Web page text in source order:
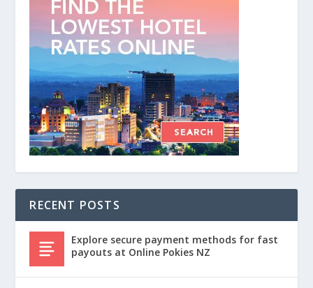
RECENT POSTS
Explore secure payment methods for fast
payouts at Online Pokies NZ